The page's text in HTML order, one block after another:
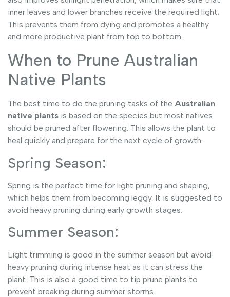
inner leaves and lower branches receive the required light.
This prevents them from dying and promotes a healthy
and more productive plant from top to bottom.
When to Prune Australian
Native Plants
The best time to do the pruning tasks of the Australian
native plants is based on the species but most natives
should be pruned after flowering. This allows the plant to
heal quickly and prepare for the next cycle of growth.
Spring Season:
Spring is the perfect time for light pruning and shaping,
which helps them from becoming leggy. It is suggested to
avoid heavy pruning during early growth stages.
Summer Season:
Light trimming is good in the summer season but avoid
heavy pruning during intense heat as it can stress the
plant. This is also a good time to tip prune plants to
prevent breaking during summer storms.